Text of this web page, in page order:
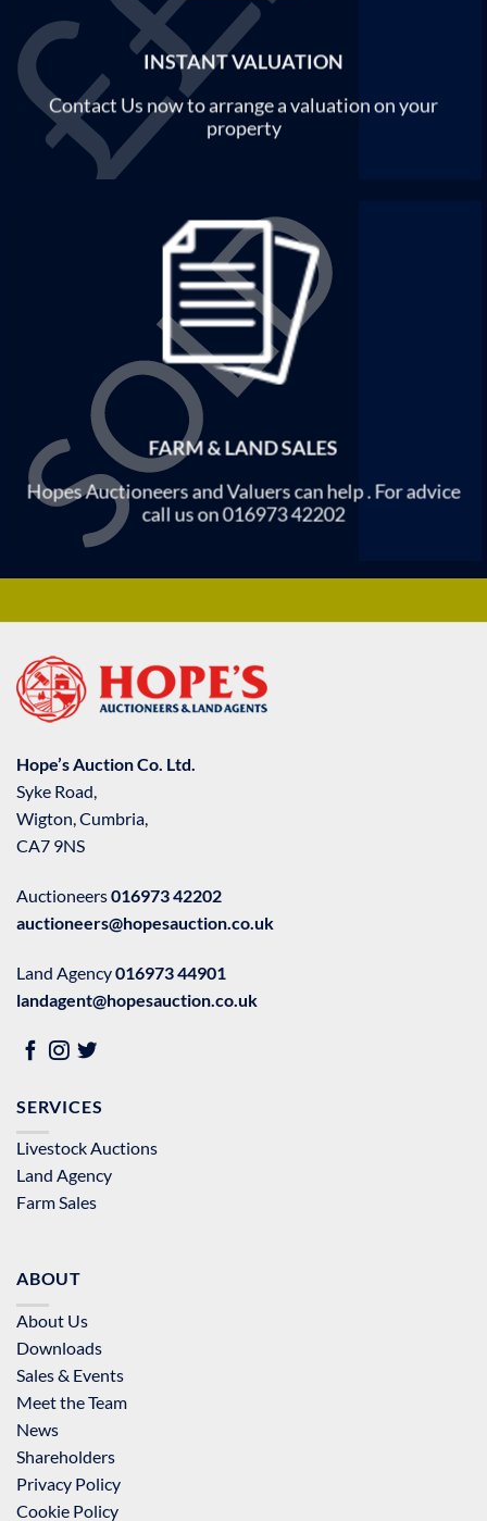
INSTANT VALUATION
Contact Us now to arrange a valuation on your
property
FARM & LAND SALES
Hopes Auctioneers and Valuers can help . For advice
call us on 016973 42202
Hope’s Auction Co. Ltd.
Syke Road,
Wigton, Cumbria,
CA7 9NS
Auctioneers016973 42202
auctioneers@hopesauction.co.uk
Land Agency016973 44901
landagent@hopesauction.co.uk
SERVICES
Livestock Auctions
Land Agency
Farm Sales
ABOUT
About Us
Downloads
Sales & Events
Meet the Team
News
Shareholders
Privacy Policy
Cookie Policy